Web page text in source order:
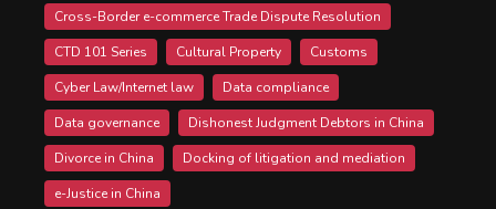
Cross-Border e-commerce Trade Dispute Resolution
CTD 101 Series
Cultural Property
Customs
Cyber Law/Internet law
Data compliance
Data governance
Dishonest Judgment Debtors in China
Divorce in China
Docking of litigation and mediation
e-Justice in China